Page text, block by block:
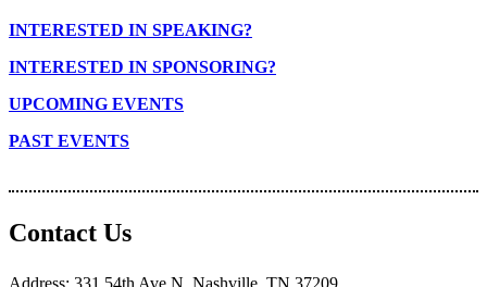
INTERESTED IN SPEAKING?
INTERESTED IN SPONSORING?
UPCOMING EVENTS
PAST EVENTS
Contact Us
Address: 331 54th Ave N. Nashville, TN 37209